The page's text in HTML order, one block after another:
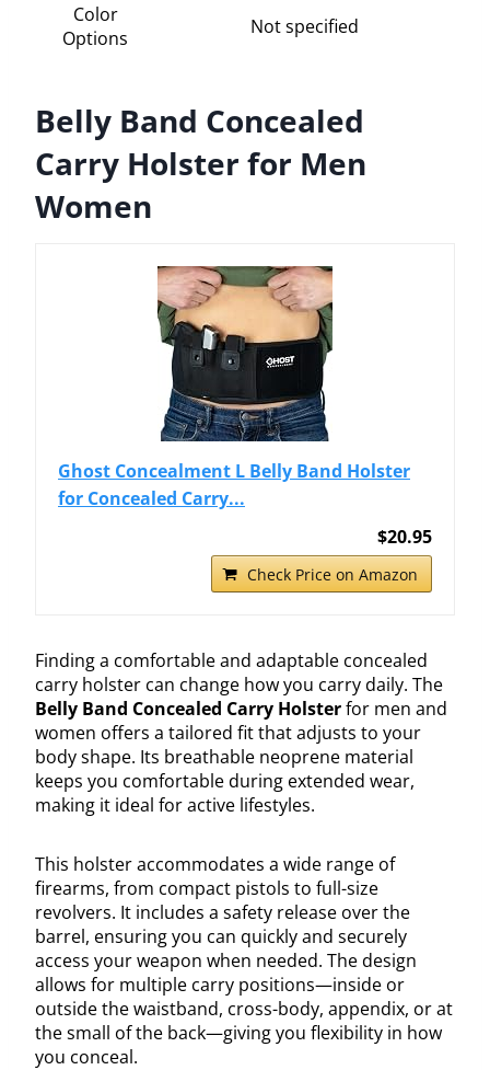
Color
Options
Not specified
Belly Band Concealed
Carry Holster for Men
Women
Ghost Concealment L Belly Band Holster
for Concealed Carry...
$20.95
Check Price on Amazon
Finding a comfortable and adaptable concealed
carry holster can change how you carry daily. The
Belly Band Concealed Carry Holsterfor men and
women offers a tailored fit that adjusts to your
body shape. Its breathable neoprene material
keeps you comfortable during extended wear,
making it ideal for active lifestyles.
This holster accommodates a wide range of
firearms, from compact pistols to full-size
revolvers. It includes a safety release over the
barrel, ensuring you can quickly and securely
access your weapon when needed. The design
allows for multiple carry positions—inside or
outside the waistband, cross-body, appendix, or at
the small of the back—giving you flexibility in how
you conceal.